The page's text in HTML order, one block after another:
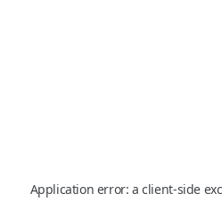
Application error: aclient-side